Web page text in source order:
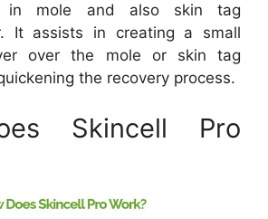
in mole and also skin tag
It assists in creating a small
over the mole or skin tag
the recovery process.
Skincell Pro